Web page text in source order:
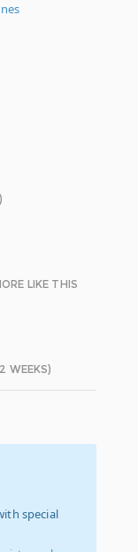
LIKE THIS
WEEKS)
special